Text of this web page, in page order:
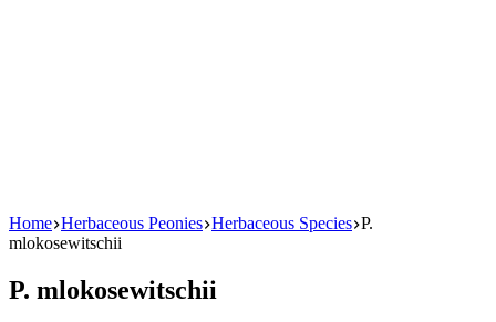
Home Herbaceous Peonies Herbaceous Species P.
mlokosewitschii
P. mlokosewitschii